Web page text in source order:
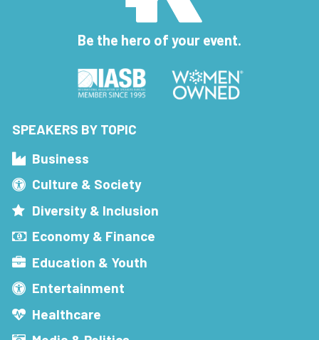
Be the hero of your event.
SPEAKERS BY TOPIC
Business
Culture & Society
Diversity & Inclusion
Economy & Finance
Education & Youth
Entertainment
Healthcare